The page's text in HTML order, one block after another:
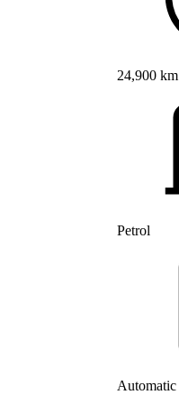
24,900 km
Petrol
Automatic